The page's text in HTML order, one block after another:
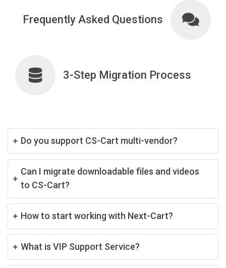
Frequently Asked Questions
3-Step Migration Process
Do you support CS-Cart multi-vendor?
Can I migrate downloadable files and videos
to CS-Cart?
How to start working with Next-Cart?
What is VIP Support Service?